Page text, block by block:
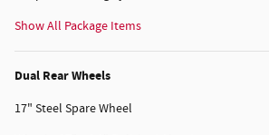
Show All Package Items
Dual Rear Wheels
17" Steel Spare Wheel